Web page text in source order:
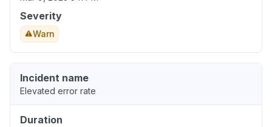
Severity
Warn
Incident name
Elevated error rate
Duration